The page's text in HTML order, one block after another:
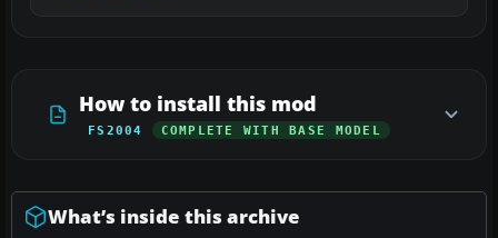
How to install this mod
FS2004 COMPLETE WITH BASE MODEL
What’s inside this archive